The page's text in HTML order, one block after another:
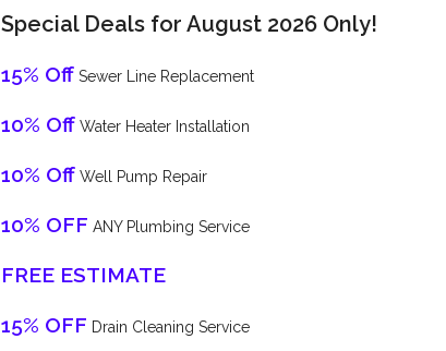
Special Deals for August 2026 Only!
15% OffSewer Line Replacement
10% OffWater Heater Installation
10% OffWell Pump Repair
10% OFF ANY Plumbing Service
FREE ESTIMATE
15% OFF Drain Cleaning Service